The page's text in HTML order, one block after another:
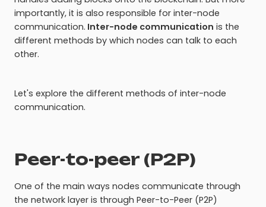
importantly, it is also responsible for inter-node
communication. Inter-node communication is the
different methods by which nodes can talk to each
other.
Let's explore the different methods of inter-node
communication.
Peer-to-peer (P2P)
One of the main ways nodes communicate through
the network layer is through Peer-to-Peer (P2P)